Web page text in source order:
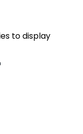
to display